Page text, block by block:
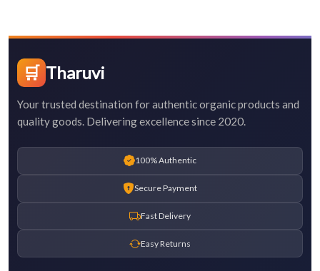
🛒 Tharuvi
Your trusted destination for authentic organic products and
quality goods. Delivering excellence since 2020.
100% Authentic
Secure Payment
Fast Delivery
Easy Returns